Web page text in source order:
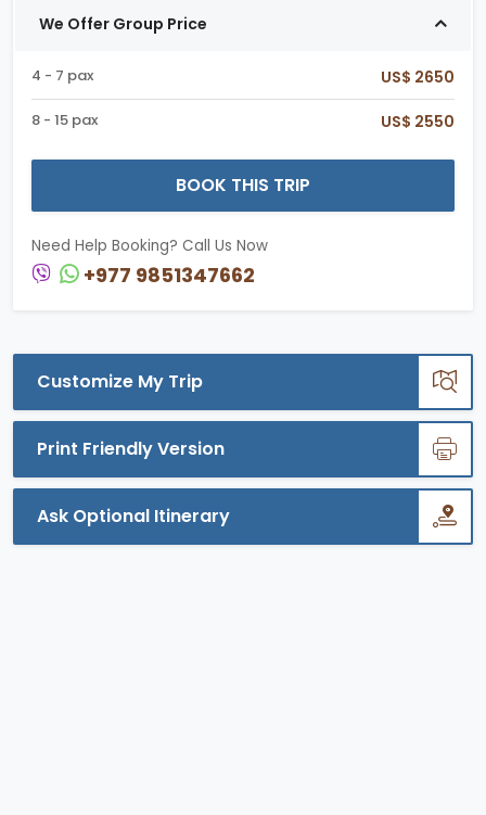
We Offer Group Price
4 - 7 pax US$ 2650
8 - 15 pax US$ 2550
BOOK THIS TRIP
Need Help Booking? Call Us Now
+977 9851347662
Customize My Trip
Print Friendly Version
Ask Optional Itinerary